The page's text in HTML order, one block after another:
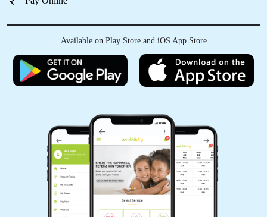
Available on Play Store and iOS App Store